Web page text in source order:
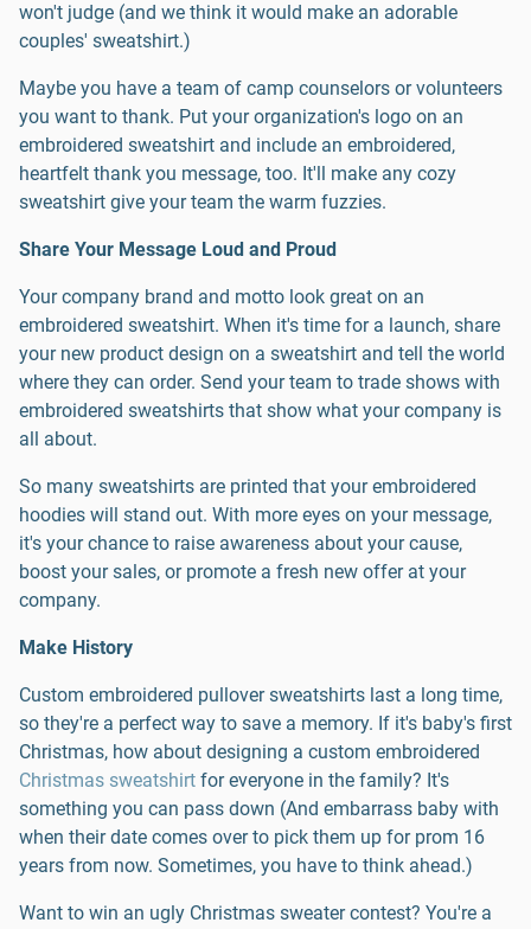
won't judge (and we think it would make an adorable
couples' sweatshirt.)
Maybe you have a team of camp counselors or volunteers
you want to thank. Put your organization's logo on an
embroidered sweatshirt and include an embroidered,
heartfelt thank you message, too. It'll make any cozy
sweatshirt give your team the warm fuzzies.
Share Your Message Loud and Proud
Your company brand and motto look great on an
embroidered sweatshirt. When it's time for a launch, share
your new product design on a sweatshirt and tell the world
where they can order. Send your team to trade shows with
embroidered sweatshirts that show what your company is
all about.
So many sweatshirts are printed that your embroidered
hoodies will stand out. With more eyes on your message,
it's your chance to raise awareness about your cause,
boost your sales, or promote a fresh new offer at your
company.
Make History
Custom embroidered pullover sweatshirts last a long time,
so they're a perfect way to save a memory. If it's baby's first
Christmas, how about designing a custom embroidered
Christmas sweatshirt for everyone in the family? It's
something you can pass down (And embarrass baby with
when their date comes over to pick them up for prom 16
years from now. Sometimes, you have to think ahead.)
Want to win an ugly Christmas sweater contest? You're a